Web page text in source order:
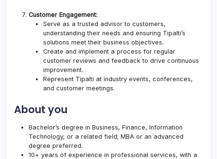
Customer Engagement:
Serve as a trusted advisor to customers,
understanding their needs and ensuring Tipalti’s
solutions meet their business objectives.
Create and implement a process for regular
customer reviews and feedback to drive continuous
improvement.
Represent Tipalti at industry events, conferences,
and customer meetings.
About you
Bachelor’s degree in Business, Finance, Information
Technology, or a related field; MBA or an advanced
degree preferred.
10+ years of experience in professional services, with a